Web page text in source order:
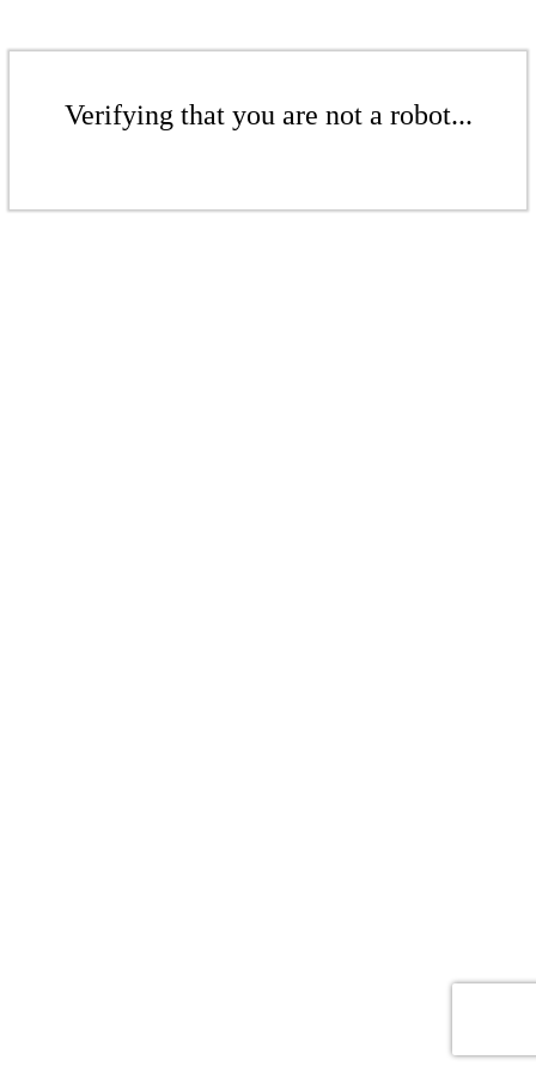
Verifying that you are not a robot...